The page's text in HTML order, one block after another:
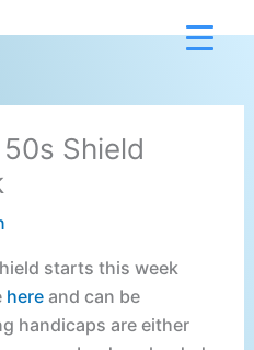
Shield
starts this week
hereand can be
handicaps are either